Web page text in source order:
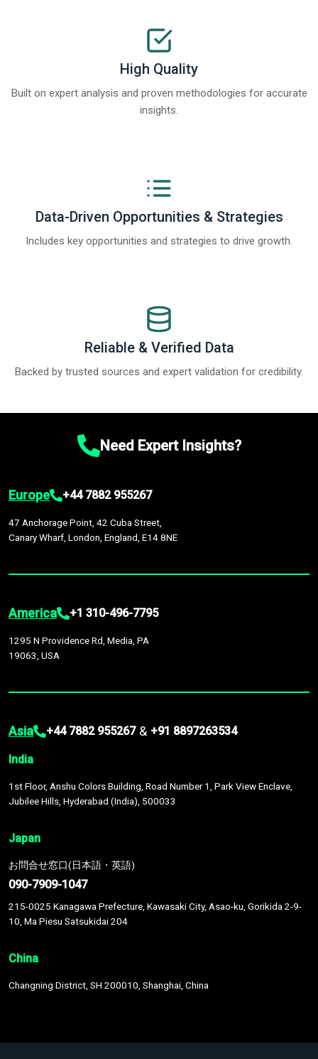
High Quality
Built on expert analysis and proven methodologies for accurate
insights.
Data-Driven Opportunities & Strategies
Includes key opportunities and strategies to drive growth.
Reliable & Verified Data
Backed by trusted sources and expert validation for credibility.
Need Expert Insights?
Europe +44 7882 955267
47 Anchorage Point, 42 Cuba Street,
Canary Wharf, London, England, E14 8NE
America +1 310-496-7795
1295 N Providence Rd, Media, PA
19063, USA
Asia +44 7882 955267 & +91 8897263534
India
1st Floor, Anshu Colors Building, Road Number 1, Park View Enclave,
Jubilee Hills, Hyderabad (India), 500033
Japan
お問合せ窓口(日本語・英語)
090-7909-1047
215-0025 Kanagawa Prefecture, Kawasaki City, Asao-ku, Gorikida 2-9-
10, Ma Piesu Satsukidai 204
China
Changning District, SH 200010, Shanghai, China